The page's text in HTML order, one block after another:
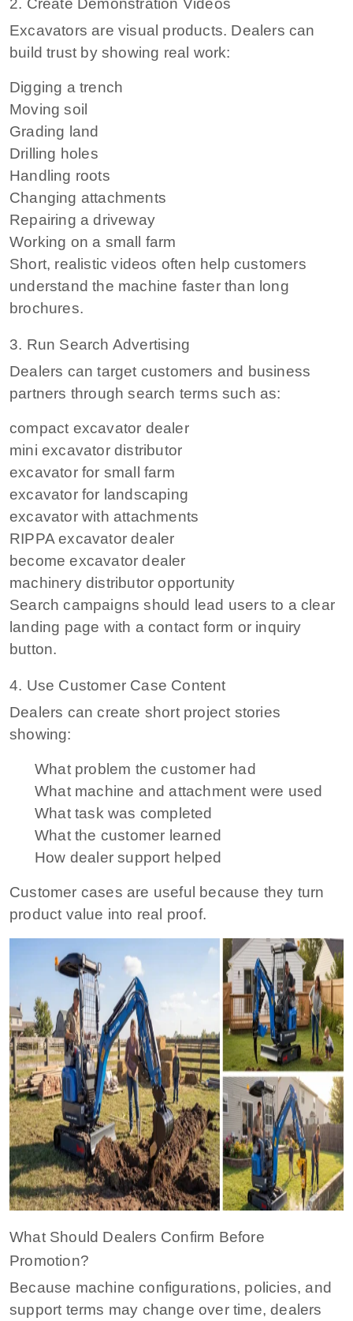
2. Create Demonstration Videos
Excavators are visual products. Dealers can
build trust by showing real work:
Digging a trench
Moving soil
Grading land
Drilling holes
Handling roots
Changing attachments
Repairing a driveway
Working on a small farm
Short, realistic videos often help customers
understand the machine faster than long
brochures.
3. Run Search Advertising
Dealers can target customers and business
partners through search terms such as:
compact excavator dealer
mini excavator distributor
excavator for small farm
excavator for landscaping
excavator with attachments
RIPPA excavator dealer
become excavator dealer
machinery distributor opportunity
Search campaigns should lead users to a clear
landing page with a contact form or inquiry
button.
4. Use Customer Case Content
Dealers can create short project stories
showing:
What problem the customer had
What machine and attachment were used
What task was completed
What the customer learned
How dealer support helped
Customer cases are useful because they turn
product value into real proof.
What Should Dealers Confirm Before
Promotion?
Because machine configurations, policies, and
support terms may change over time, dealers